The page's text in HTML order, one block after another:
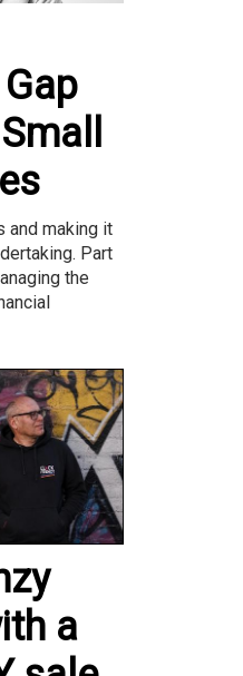
and making it
Part
the
a